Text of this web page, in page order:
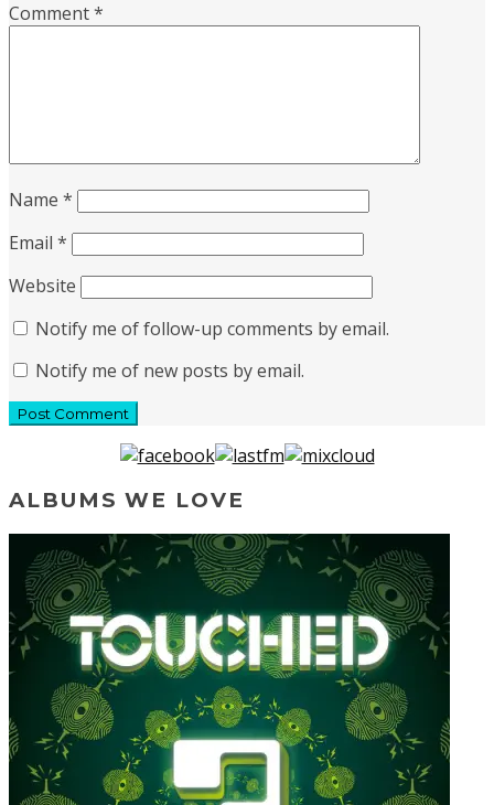
Comment*
Name *
Email *
Website
Notify me of follow-up comments by email.
Notify me of new posts by email.
ALBUMS WE LOVE